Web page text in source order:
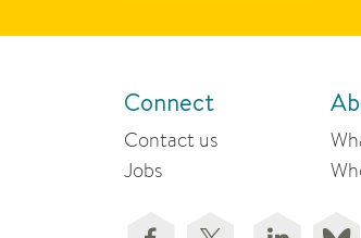
Connect
Contact us
Jobs